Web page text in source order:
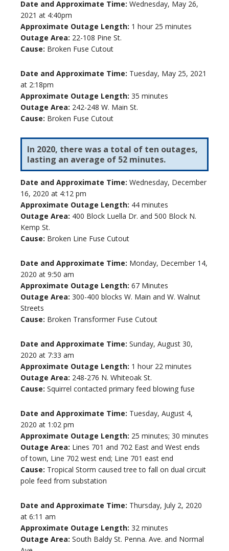
Date and Approximate Time: Wednesday, May 26,
2021 at 4:40pm
Approximate Outage Length: 1 hour 25 minutes
Outage Area: 22-108 Pine St.
Cause: Broken Fuse Cutout
Date and Approximate Time: Tuesday, May 25, 2021
at 2:18pm
Approximate Outage Length: 35 minutes
Outage Area: 242-248 W. Main St.
Cause: Broken Fuse Cutout
In 2020, there was a total of ten outages,
lasting an average of 52 minutes.
Date and Approximate Time: Wednesday, December
16, 2020 at 4:12 pm
Approximate Outage Length: 44 minutes
Outage Area: 400 Block Luella Dr. and 500 Block N.
Kemp St.
Cause: Broken Line Fuse Cutout
Date and Approximate Time: Monday, December 14,
2020 at 9:50 am
Approximate Outage Length: 67 Minutes
Outage Area: 300-400 blocks W. Main and W. Walnut
Streets
Cause: Broken Transformer Fuse Cutout
Date and Approximate Time: Sunday, August 30,
2020 at 7:33 am
Approximate Outage Length: 1 hour 22 minutes
Outage Area: 248-276 N. Whiteoak St.
Cause: Squirrel contacted primary feed blowing fuse
Date and Approximate Time: Tuesday, August 4,
2020 at 1:02 pm
Approximate Outage Length: 25 minutes; 30 minutes
Outage Area: Lines 701 and 702 East and West ends
of town, Line 702 west end; Line 701 east end
Cause: Tropical Storm caused tree to fall on dual circuit
pole feed from substation
Date and Approximate Time: Thursday, July 2, 2020
at 6:11 am
Approximate Outage Length: 32 minutes
Outage Area: South Baldy St. Penna. Ave. and Normal